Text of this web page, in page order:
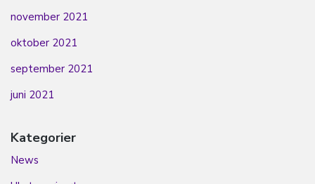
november 2021
oktober 2021
september 2021
juni 2021
Kategorier
News